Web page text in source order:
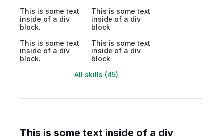
This is some text
inside of a div
block.
This is some text
inside of a div
block.
This is some text
inside of a div
block.
This is some text
inside of a div
block.
All skills (45)
This is some text inside of a div